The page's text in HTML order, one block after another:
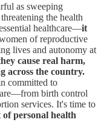
as sweeping
the health
healthcare—it
of reproductive
lives and autonomy at
cause real harm,
across the country.
committed to
birth control
services. It's time to
personal health